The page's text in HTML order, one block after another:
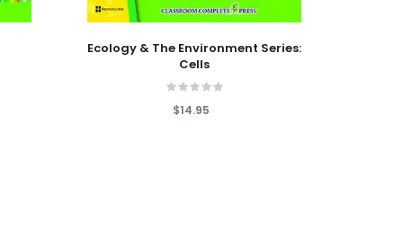
Add To Cart
Ecology & The Environment Series:
Cells
$14.95